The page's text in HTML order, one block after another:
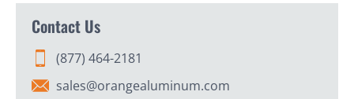
Contact Us
(877) 464-2181
sales@orangealuminum.com